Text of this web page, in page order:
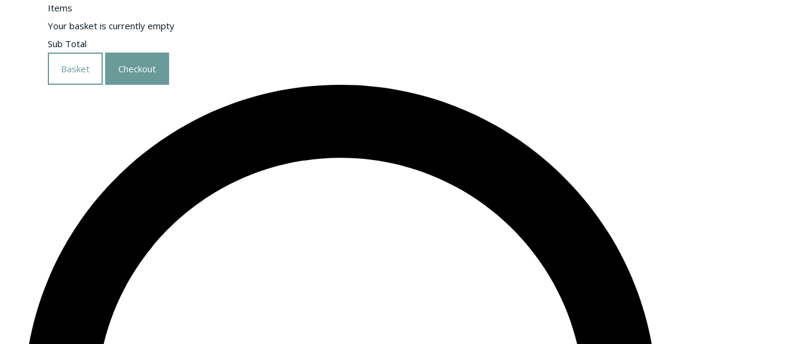
Items
Your basket is currently empty
Sub Total
Basket Checkout